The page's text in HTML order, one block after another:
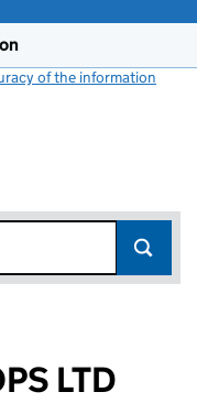
of the information
LTD